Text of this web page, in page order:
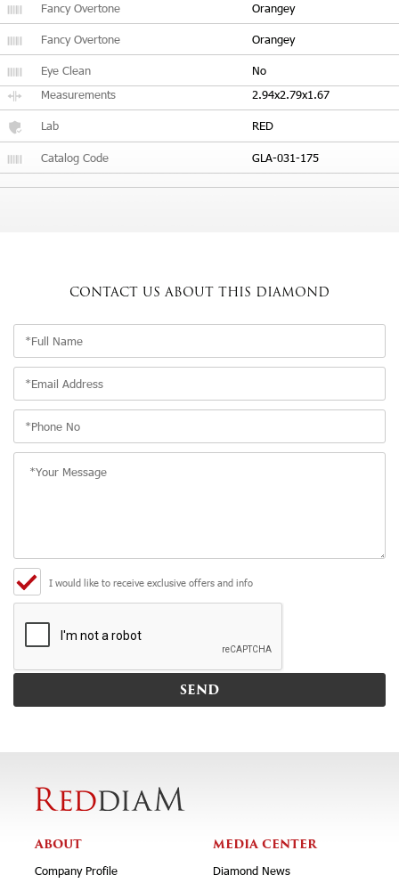
Fancy Overtone Orangey
Fancy Overtone Orangey
Eye Clean
No
Measurements
2.94x2.79x1.67
Lab RED
Catalog Code GLA-031-175
CONTACT US ABOUT THIS DIAMOND
I would like to receive exclusive offers and info
ABOUT
Company Profile
MEDIA CENTER
Diamond News